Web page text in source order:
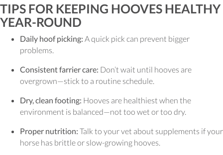
TIPS FOR KEEPING HOOVES HEALTHY
YEAR-ROUND
Daily hoof picking: A quick pick can prevent bigger
problems.
Consistent farrier care: Don’t wait until hooves are
overgrown—stick to a routine schedule.
Dry, clean footing: Hooves are healthiest when the
environment is balanced—not too wet or too dry.
Proper nutrition: Talk to your vet about supplements if your
horse has brittle or slow-growing hooves.